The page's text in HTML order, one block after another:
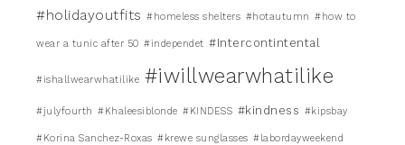
#holidayoutfits #homeless shelters #hotautumn #how to
wear a tunic after 50 #independet #Intercontintental
#ishallwearwhatilike #iwillwearwhatilike
#julyfourth #Khaleesiblonde #KINDESS #kindness #kipsbay
#Korina Sanchez-Roxas #krewe sunglasses #labordayweekend